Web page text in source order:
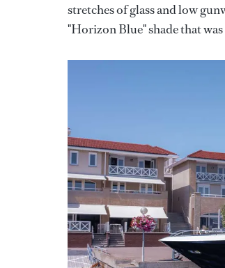
stretches of glass and low
"Horizon Blue" shade that